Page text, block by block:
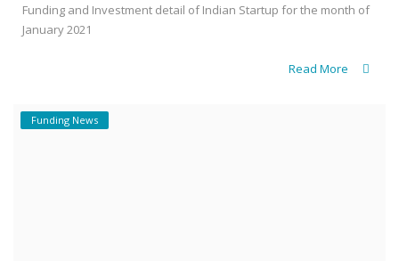
Funding and Investment detail of Indian Startup for the month of
January 2021
Read More
Funding News